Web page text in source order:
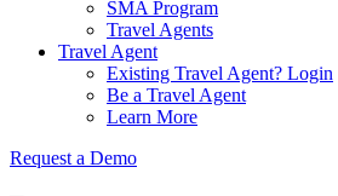
SMA Program
Travel Agents
Travel Agent
Existing Travel Agent? Login
Be a Travel Agent
Learn More
Request a Demo